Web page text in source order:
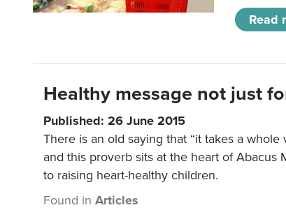
Read
Healthy message not just
Published: 26 June 2015
There is an old saying that “it takes a whole
and this proverb sits at the heart of Abacus
to raising heart-healthy children.
Found in Articles